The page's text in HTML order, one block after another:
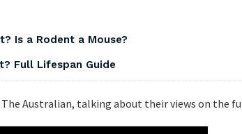
Is a Rodent a Mouse?
Full Lifespan Guide
Australian, talking about their views on the